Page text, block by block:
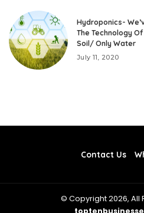
Hydroponics-
The Technology
Soil/ Only Water
July 11, 2020
Contact Us
© Copyright 2026, All